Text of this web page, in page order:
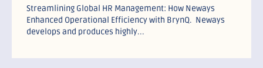
Streamlining Global HR Management: How Neways
Enhanced Operational Efficiency with BrynQ. Neways
develops and produces highly...